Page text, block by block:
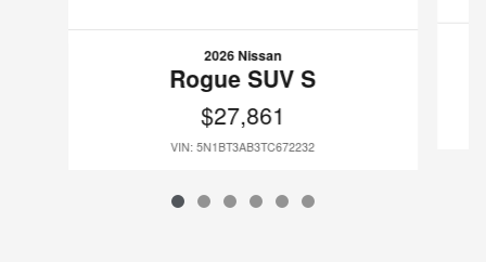
2026 Nissan
Rogue SUV S
$27,861
VIN: 5N1BT3AB3TC672232